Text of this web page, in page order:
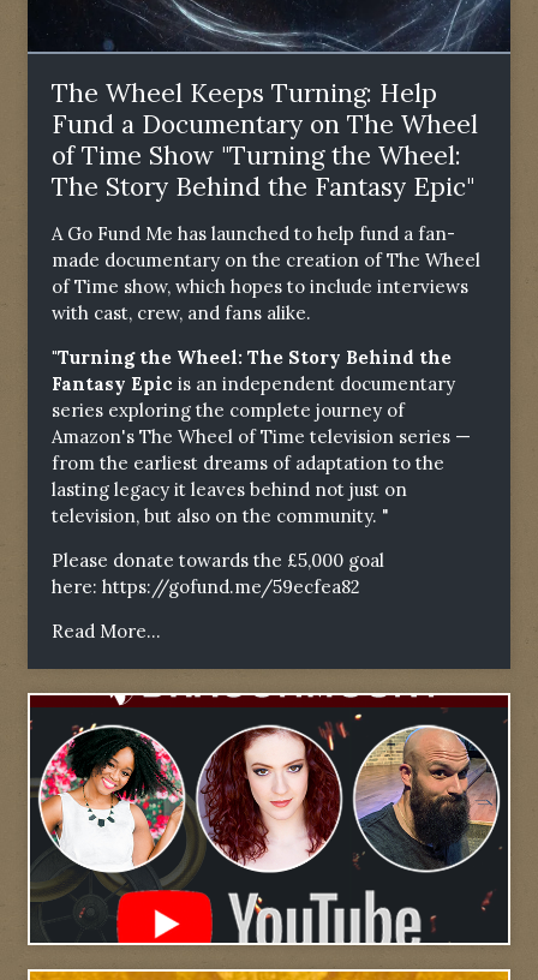
The Wheel Keeps Turning: Help
Fund a Documentary on The Wheel
of Time Show "Turning the Wheel:
The Story Behind the Fantasy Epic"
A Go Fund Me has launched to help fund a fan-
made documentary on the creation of The Wheel
of Time show, which hopes to include interviews
with cast, crew, and fans alike.
"Turning the Wheel: The Story Behind the
Fantasy Epic is an independent documentary
series exploring the complete journey of
Amazon's The Wheel of Time television series —
from the earliest dreams of adaptation to the
lasting legacy it leaves behind not just on
television, but also on the community. "
Please donate towards the £5,000 goal
here: https://gofund.me/59ecfea82
Read More...